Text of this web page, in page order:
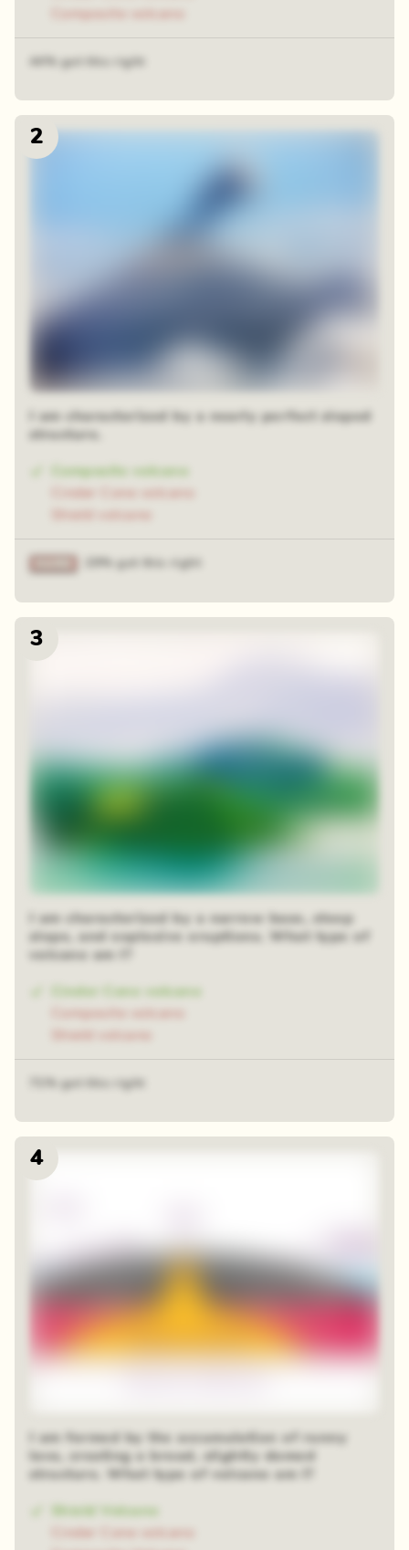
2
I am characterized by a nearly perfect sloped
structure.
Composite volcano
3
I am characterized by a narrow base, steep
slope, and explosive eruptions. What type of
volcano am I?
Cinder Cone volcano
71% got this right
4
I am formed by the accumulation of runny
lava, creating a broad, slightly domed
structure. What type of volcano am I?
Shield Volcano